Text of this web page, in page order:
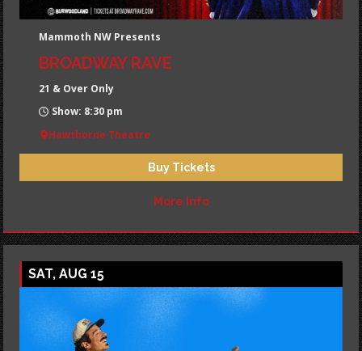
Mammoth NW Presents
BROADWAY RAVE
21 & Over Only
Show: 8:30 pm
Hawthorne Theatre
Buy Tickets
More Info
SAT, AUG 15